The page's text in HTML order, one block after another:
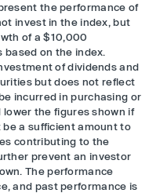
the performance of
invest in the index, but
of a $10,000
on the index.
of dividends and
but does not reflect
incurred in purchasing or
the figures shown if
a sufficient amount to
contributing to the
prevent an investor
The performance
and past performance is